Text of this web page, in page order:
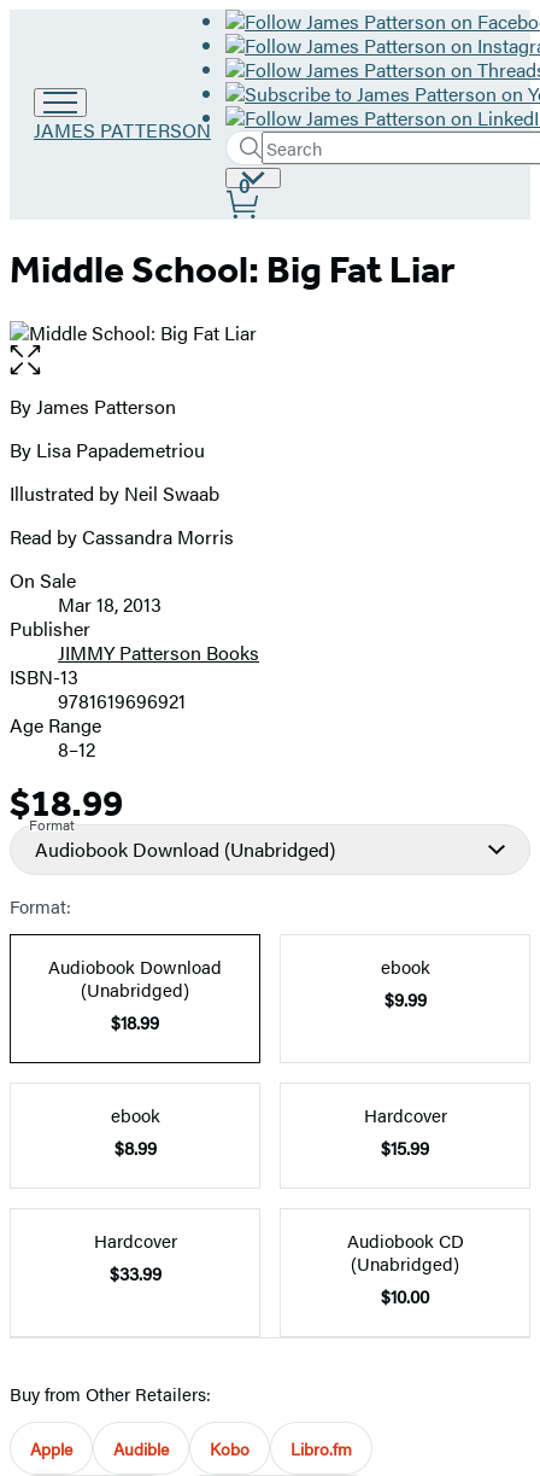
Go
JAMES PATTERSON
Search
Search
Hachette
Submit
Site
Preferences
0
Middle School: Big Fat Liar
Open
the
full-
image
Contributors
By James Patterson
By Lisa Papademetriou
Illustrated by Neil Swaab
Read by Cassandra Morris
Formats
and
Prices
On Sale
Mar 18, 2013
Publisher
JIMMY Patterson Books
ISBN-13
9781619696921
Age Range
8–12
Price
$18.99
Format
Audiobook Download (Unabridged)
Format:
Audiobook Download
(Unabridged)
$18.99
ebook
$9.99
ebook
$8.99
Hardcover
$15.99
Hardcover
$33.99
Audiobook CD
(Unabridged)
$10.00
Buy from Other Retailers:
Apple Audible Kobo Libro.fm